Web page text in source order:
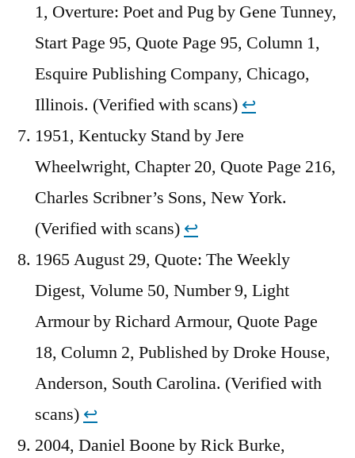
1, Overture: Poet and Pug by Gene Tunney,
Start Page 95, Quote Page 95, Column 1,
Esquire Publishing Company, Chicago,
Illinois. (Verified with scans) ↩︎
1951, Kentucky Stand by Jere
Wheelwright, Chapter 20, Quote Page 216,
Charles Scribner’s Sons, New York.
(Verified with scans) ↩︎
1965 August 29, Quote: The Weekly
Digest, Volume 50, Number 9, Light
Armour by Richard Armour, Quote Page
18, Column 2, Published by Droke House,
Anderson, South Carolina. (Verified with
scans) ↩︎
2004, Daniel Boone by Rick Burke,